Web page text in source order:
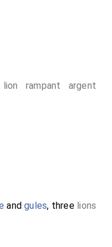
lion rampant argent
andgules, three lions